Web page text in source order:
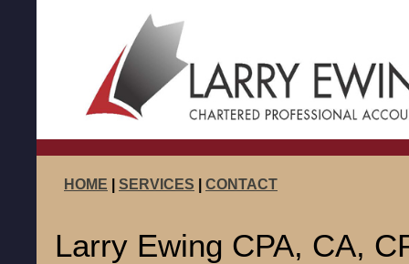
HOME SERVICES CONTACT
Larry Ewing CPA, CA,